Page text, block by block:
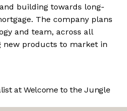
building towards long-
The company plans
and team, across all
new products to market in
at Welcome to the Jungle